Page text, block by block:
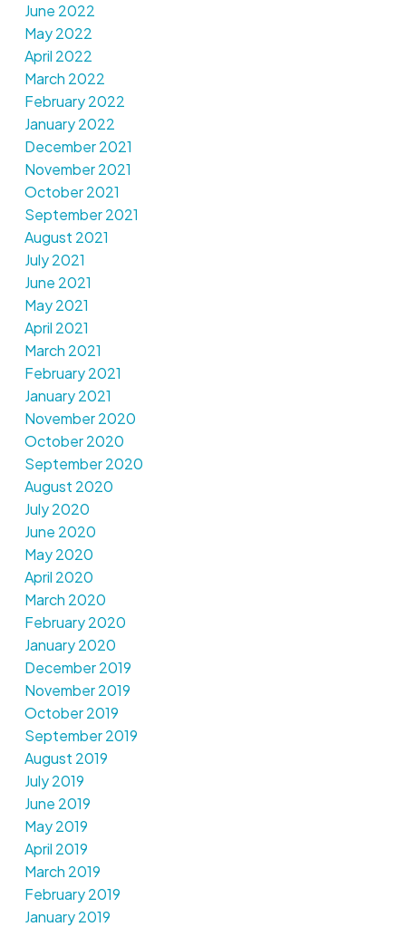
June 2022
May 2022
April 2022
March 2022
February 2022
January 2022
December 2021
November 2021
October 2021
September 2021
August 2021
July 2021
June 2021
May 2021
April 2021
March 2021
February 2021
January 2021
November 2020
October 2020
September 2020
August 2020
July 2020
June 2020
May 2020
April 2020
March 2020
February 2020
January 2020
December 2019
November 2019
October 2019
September 2019
August 2019
July 2019
June 2019
May 2019
April 2019
March 2019
February 2019
January 2019